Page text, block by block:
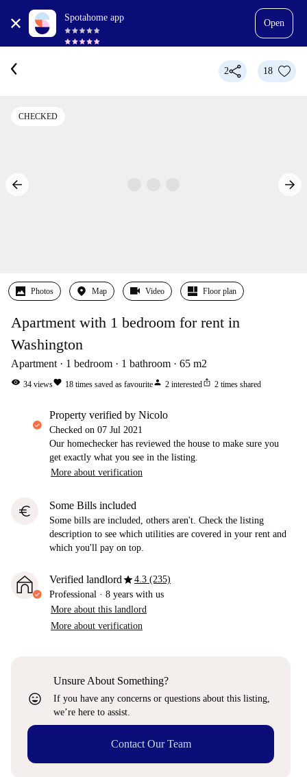
Spotahome app
Open
2 18
CHECKED
Photos Map Video Floor plan
Apartment with 1 bedroom for rent in
Washington
Apartment 1 bedroom 1 bathroom 65 m2
visibility 34 viewsfavorite 18 times saved as favouriteperson 2 interestedios_share 2 times shared
property verified by Nicolo
Checked on 07 Jul 2021
Our homechecker has reviewed the house to make sure you
get exactly what you see in the listing.
More about verification
euro Some Bills included
Some bills are included, others aren't. Check the listing
description to see which utilities are covered in your rent and
which you'll pay on top.
Verified landlordstar4.3 (235)
Professional · 8 years with us
More about this landlord
More about verification
sentiment_very_satisfied
Unsure About Something?
If you have any concerns or questions about this listing,
we’re here to assist.
Contact Our Team